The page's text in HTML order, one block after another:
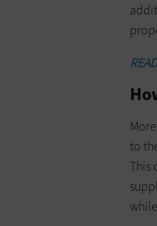
to
This